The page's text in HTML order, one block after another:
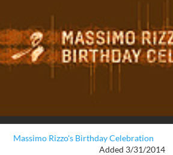
Massimo Rizzo's Birthday Celebration
Added 3/31/2014